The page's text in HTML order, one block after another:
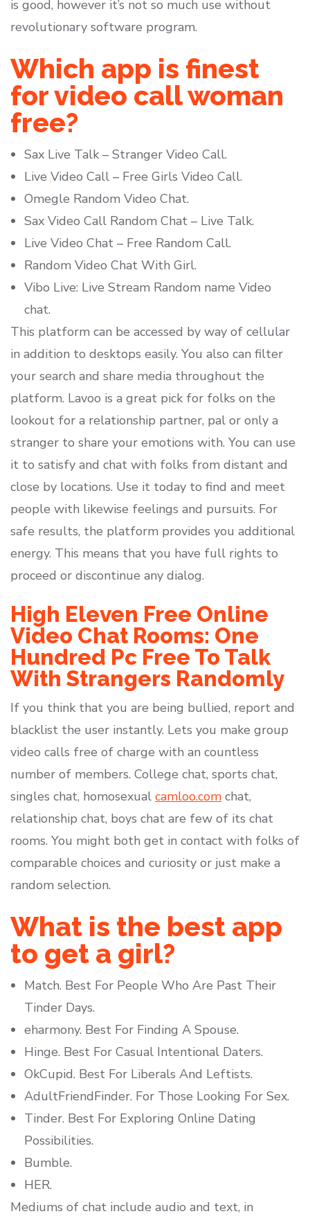
is good, however it’s not so much use without
revolutionary software program.
Which app is finest
for video call woman
free?
Sax Live Talk – Stranger Video Call.
Live Video Call – Free Girls Video Call.
Omegle Random Video Chat.
Sax Video Call Random Chat – Live Talk.
Live Video Chat – Free Random Call.
Random Video Chat With Girl.
Vibo Live: Live Stream Random name Video
chat.
This platform can be accessed by way of cellular
in addition to desktops easily. You also can filter
your search and share media throughout the
platform. Lavoo is a great pick for folks on the
lookout for a relationship partner, pal or only a
stranger to share your emotions with. You can use
it to satisfy and chat with folks from distant and
close by locations. Use it today to find and meet
people with likewise feelings and pursuits. For
safe results, the platform provides you additional
energy. This means that you have full rights to
proceed or discontinue any dialog.
High Eleven Free Online
Video Chat Rooms: One
Hundred Pc Free To Talk
With Strangers Randomly
If you think that you are being bullied, report and
blacklist the user instantly. Lets you make group
video calls free of charge with an countless
number of members. College chat, sports chat,
singles chat, homosexual camloo.com chat,
relationship chat, boys chat are few of its chat
rooms. You might both get in contact with folks of
comparable choices and curiosity or just make a
random selection.
What is the best app
to get a girl?
Match. Best For People Who Are Past Their
Tinder Days.
eharmony. Best For Finding A Spouse.
Hinge. Best For Casual Intentional Daters.
OkCupid. Best For Liberals And Leftists.
AdultFriendFinder. For Those Looking For Sex.
Tinder. Best For Exploring Online Dating
Possibilities.
Bumble.
HER.
Mediums of chat include audio and text, in